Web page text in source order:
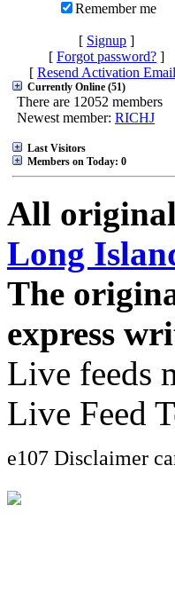
Remember me
[ Signup ]
[ Forgot password? ]
[ Resend Activation Email
Currently Online (51)
There are 12052 members
Newest member: RICHJ
Last Visitors
Members on Today: 0
All
Long
The
express
Live feeds
Live Feed
e107 Disclaimer